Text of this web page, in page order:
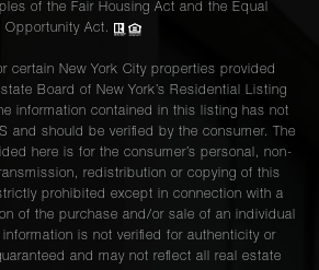
of the Fair Housing Act and the Equal
Opportunity Act.
certain New York City properties provided
Board of New York’s Residential Listing
information contained in this listing has not
and should be verified by the consumer. The
here is for the consumer’s personal, non-
redistribution or copying of this
prohibited except in connection with a
of the purchase and/or sale of an individual
is not verified for authenticity or
and may not reflect all real estate